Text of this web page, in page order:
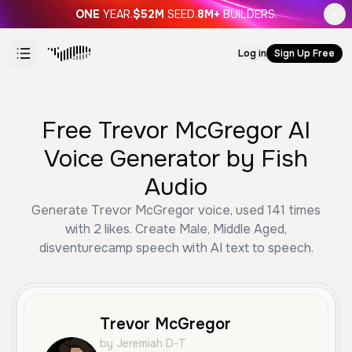
ONE YEAR.$52M SEED.8M+ BUILDERS.
Log in Sign Up Free
Free Trevor McGregor AI
Voice Generator by Fish
Audio
Generate Trevor McGregor voice, used 141 times
with 2 likes. Create Male, Middle Aged,
disventurecamp speech with AI text to speech.
Trevor McGregor
by Jeremiah D-T